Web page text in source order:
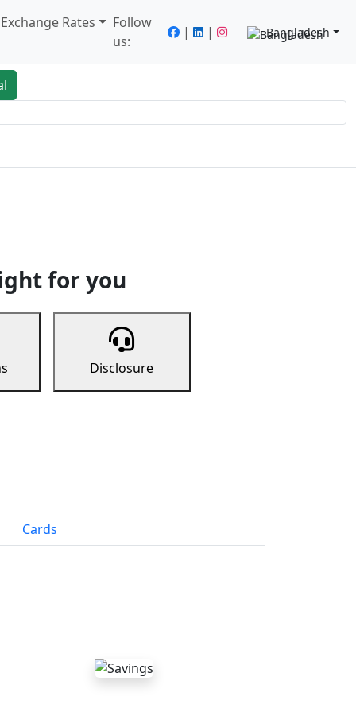
Rates
Follow
us:
| | Bangladesh
for you
Disclosure
Cards